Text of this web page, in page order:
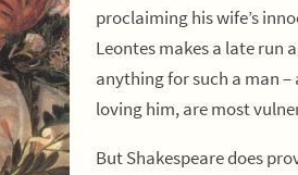
proclaiming his wife’s
Leontes makes a late run
anything for such a man
loving him, are most
But Shakespeare does